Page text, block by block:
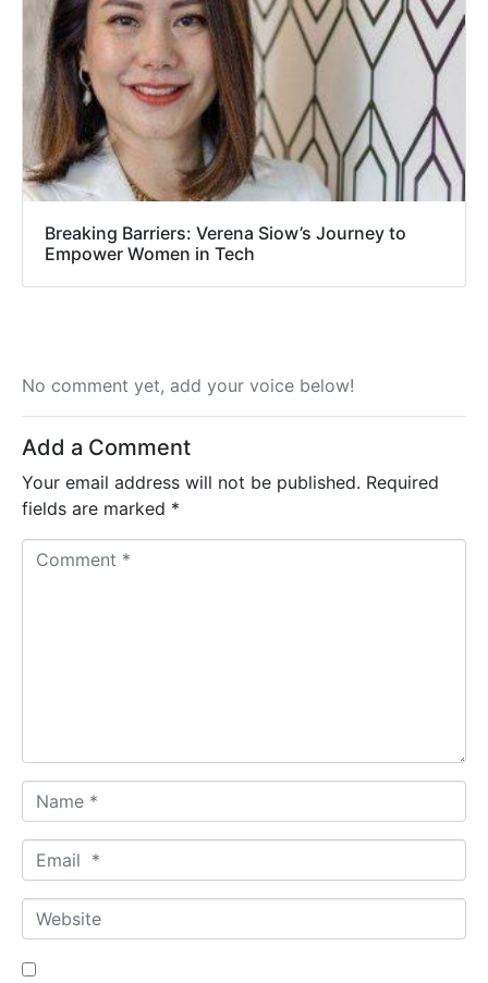
Breaking Barriers: Verena Siow’s Journey to
Empower Women in Tech
No comment yet, add your voice below!
Add a Comment
Your email address will not be published. Required
fields are marked *
a
m
*
m
aW
e
b